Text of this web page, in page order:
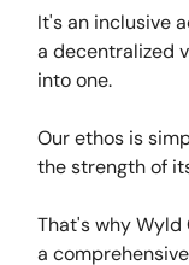
It's an inclusive
a decentralized
into one.
Our ethos is
the strength of
That's why Wyld
a